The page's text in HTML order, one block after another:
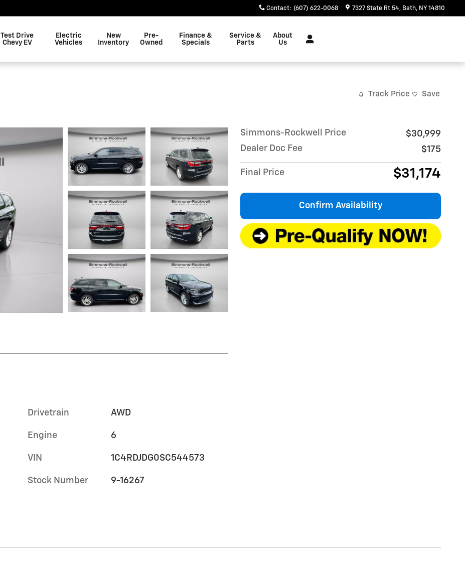
Contact: (607) 622-0068 7327 State Rt 54 Bath, NY 14810
Test Drive
Chevy EV
Electric
Vehicles
New
Inventory
Pre-
Owned
Finance &
Specials
Service &
Parts
About
Us
Track Price Save
Simmons-Rockwell Price
$30,999
Dealer Doc Fee
$175
Final Price $31,174
Confirm Availability
Drivetrain AWD
Engine 6
VIN 1C4RDJDG0SC544573
Stock Number 9-16267